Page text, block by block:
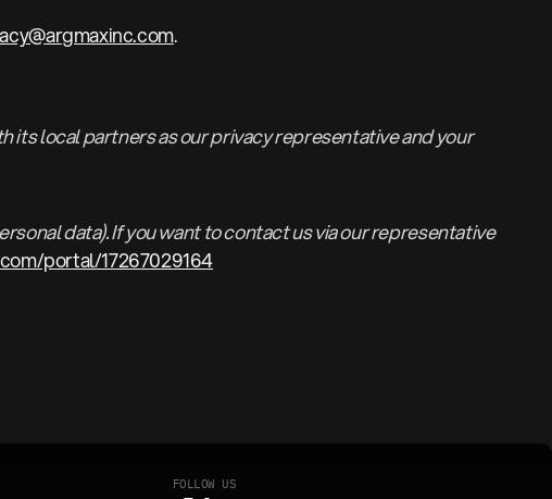
.
its local partners as our privacy representative and your
data). If you want to contact us via our representative
portal/17267029164
FOLLOW US